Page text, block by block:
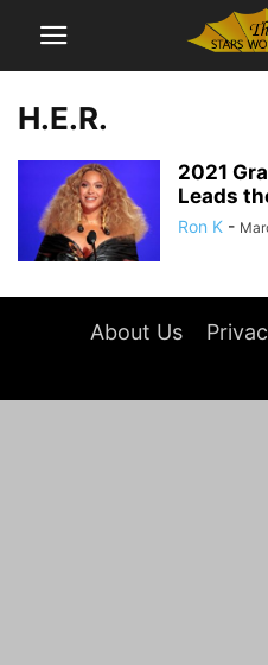
H.E.R.
2021
Leads
Ron K -
About Us